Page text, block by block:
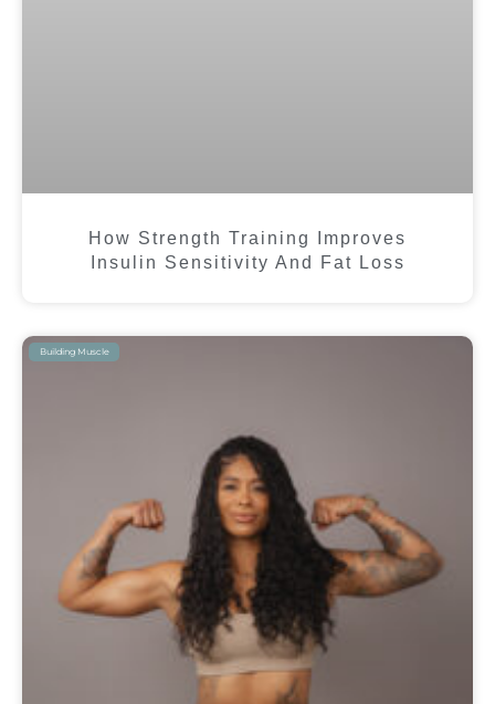
How Strength Training Improves
Insulin Sensitivity And Fat Loss
Building Muscle